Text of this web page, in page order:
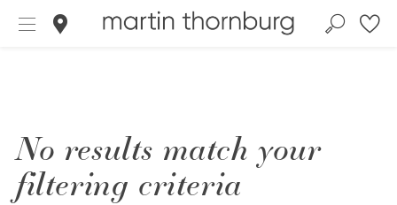
No results match your
filtering criteria